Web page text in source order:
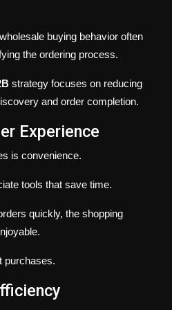
buying behavior often
the ordering process.
strategy focuses on reducing
and order completion.
Experience
is convenience.
tools that save time.
quickly, the shopping
purchases.